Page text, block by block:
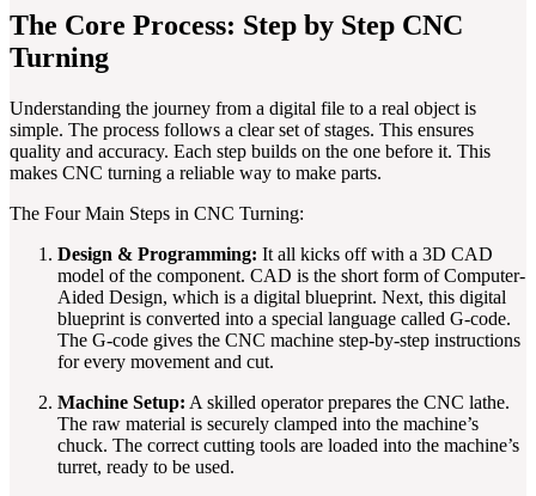
The Core Process: Step by Step CNC
Turning
Understanding the journey from a digital file to a real object is
simple. The process follows a clear set of stages. This ensures
quality and accuracy. Each step builds on the one before it. This
makes CNC turning a reliable way to make parts.
The Four Main Steps in CNC Turning:
Design & Programming: It all kicks off with a 3D CAD
model of the component. CAD is the short form of Computer-
Aided Design, which is a digital blueprint. Next, this digital
blueprint is converted into a special language called G-code.
The G-code gives the CNC machine step-by-step instructions
for every movement and cut.
Machine Setup: A skilled operator prepares the CNC lathe.
The raw material is securely clamped into the machine’s
chuck. The correct cutting tools are loaded into the machine’s
turret, ready to be used.